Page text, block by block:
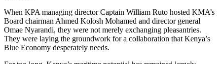
When KPA managing director Captain William Ruto hosted KMA’s
Board chairman Ahmed Kolosh Mohamed and director general
Omae Nyarandi, they were not merely exchanging pleasantries.
They were laying the groundwork for a collaboration that Kenya’s
Blue Economy desperately needs.